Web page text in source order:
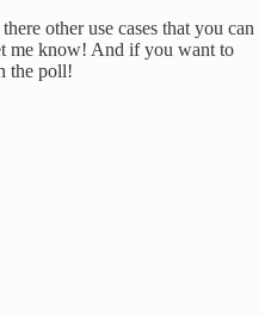
other use cases that you can
me know! And if you want to
the poll!